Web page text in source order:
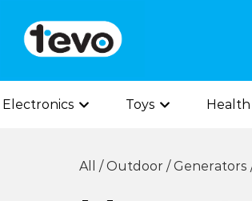
Electronics Toys
All / Outdoor /Generators